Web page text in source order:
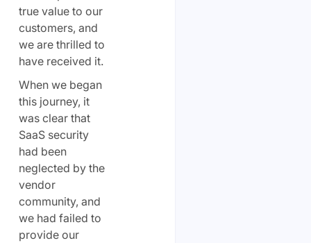
true value to our
customers, and
we are thrilled to
have received it.
When we began
this journey, it
was clear that
SaaS security
had been
neglected by the
vendor
community, and
we had failed to
provide our